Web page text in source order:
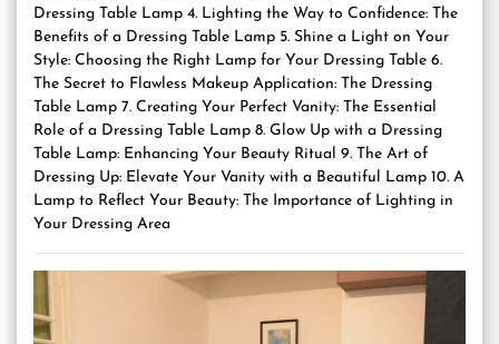
Dressing Table Lamp 4. Lighting the Way to Confidence: The
Benefits of a Dressing Table Lamp 5. Shine a Light on Your
Style: Choosing the Right Lamp for Your Dressing Table 6.
The Secret to Flawless Makeup Application: The Dressing
Table Lamp 7. Creating Your Perfect Vanity: The Essential
Role of a Dressing Table Lamp 8. Glow Up with a Dressing
Table Lamp: Enhancing Your Beauty Ritual 9. The Art of
Dressing Up: Elevate Your Vanity with a Beautiful Lamp 10. A
Lamp to Reflect Your Beauty: The Importance of Lighting in
Your Dressing Area